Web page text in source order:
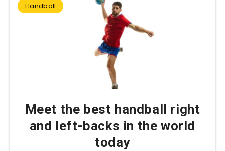
Handball
Meet the best handball right
and left-backs in the world
today